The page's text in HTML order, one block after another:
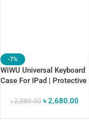
-7%
WiWU Universal Keyboard
Case For IPad | Protective
৳2,880.00 ৳2,680.00